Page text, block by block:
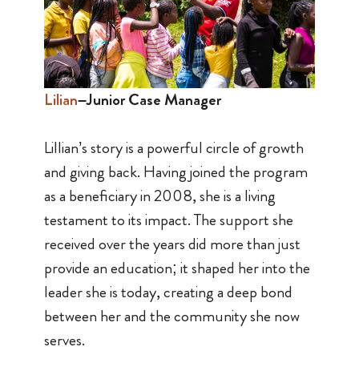
Lilian–Junior Case Manager
Lillian’s story is a powerful circle of growth
and giving back. Having joined the program
as a beneficiary in 2008, she is a living
testament to its impact. The support she
received over the years did more than just
provide an education; it shaped her into the
leader she is today, creating a deep bond
between her and the community she now
serves.